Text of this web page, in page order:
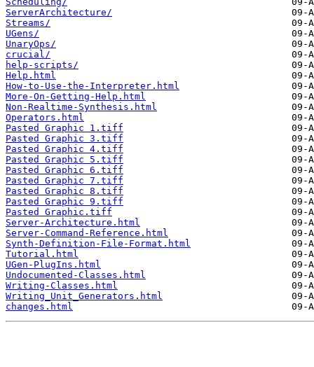
ServerArchitecture/
Streams/
UGens/
UnaryOps/
crucial/
help-scripts/
Help.html
How-to-Use-the-Interpreter.html
More-On-Getting-Help.html
Non-Realtime-Synthesis.html
Operators.html
Pasted Graphic 1.tiff
Pasted Graphic 3.tiff
Pasted Graphic 4.tiff
Pasted Graphic 5.tiff
Pasted Graphic 6.tiff
Pasted Graphic 7.tiff
Pasted Graphic 8.tiff
Pasted Graphic 9.tiff
Pasted Graphic.tiff
Server-Architecture.html
Server-Command-Reference.html
Synth-Definition-File-Format.html
Tutorial.html
UGen-PlugIns.html
Undocumented-Classes.html
Writing-Classes.html
Writing_Unit_Generators.html
changes.html